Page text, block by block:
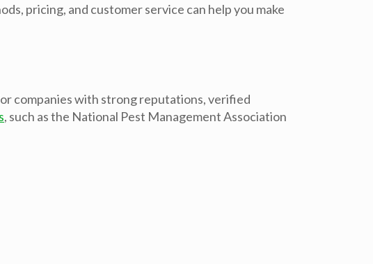
pricing, and customer service can help you make
companies with strong reputations, verified
, such as the National Pest Management Association